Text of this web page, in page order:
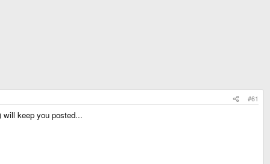
#61
will keep you posted...